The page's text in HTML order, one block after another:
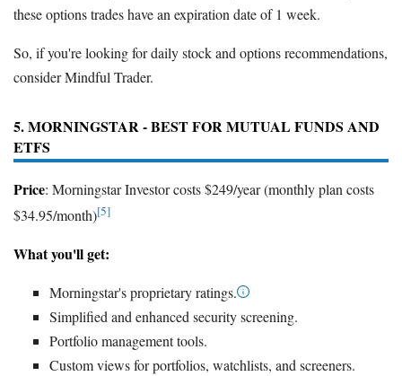
these options trades have an expiration date of 1 week.
So, if you're looking for daily stock and options recommendations,
consider Mindful Trader.
5. MORNINGSTAR - BEST FOR MUTUAL FUNDS AND
ETFS
Price: Morningstar Investor costs $249/year (monthly plan costs
$34.95/month)[5]
What you'll get:
Morningstar's proprietary ratings.
Simplified and enhanced security screening.
Portfolio management tools.
Custom views for portfolios, watchlists, and screeners.